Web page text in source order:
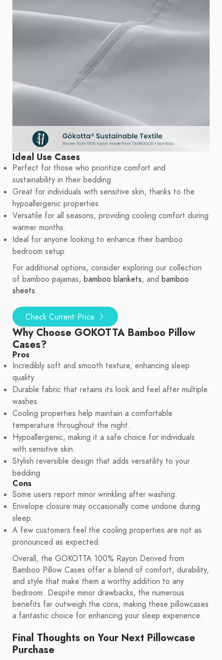
Ideal Use Cases
Perfect for those who prioritize comfort and
sustainability in their bedding.
Great for individuals with sensitive skin, thanks to the
hypoallergenic properties.
Versatile for all seasons, providing cooling comfort during
warmer months.
Ideal for anyone looking to enhance their bamboo
bedroom setup.
For additional options, consider exploring our collection
of bamboo pajamas, bamboo blankets, and bamboo
sheets.
Check Current Price
Why Choose GOKOTTA Bamboo Pillow
Cases?
Pros
Incredibly soft and smooth texture, enhancing sleep
quality.
Durable fabric that retains its look and feel after multiple
washes.
Cooling properties help maintain a comfortable
temperature throughout the night.
Hypoallergenic, making it a safe choice for individuals
with sensitive skin.
Stylish reversible design that adds versatility to your
bedding.
Cons
Some users report minor wrinkling after washing.
Envelope closure may occasionally come undone during
sleep.
A few customers feel the cooling properties are not as
pronounced as expected.
Overall, the GOKOTTA 100% Rayon Derived from
Bamboo Pillow Cases offer a blend of comfort, durability,
and style that make them a worthy addition to any
bedroom. Despite minor drawbacks, the numerous
benefits far outweigh the cons, making these pillowcases
a fantastic choice for enhancing your sleep experience.
Final Thoughts on Your Next Pillowcase
Purchase